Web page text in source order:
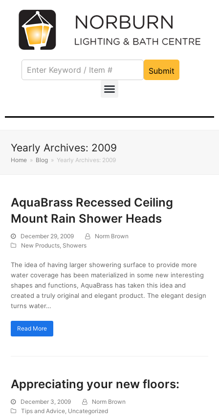
Submit
Yearly Archives: 2009
Home » Blog » Yearly Archives: 2009
AquaBrass Recessed Ceiling
Mount Rain Shower Heads
December 29, 2009
Norm Brown
New Products Showers
The idea of having larger showering surface to provide more
water coverage has been materialized in some new interesting
shapes and functions, AquaBrass has taken this idea and
created a truly original and elegant product. The elegant design
turns water…
Read More
Appreciating your new floors:
December 3, 2009
Norm Brown
Tips and Advice Uncategorized